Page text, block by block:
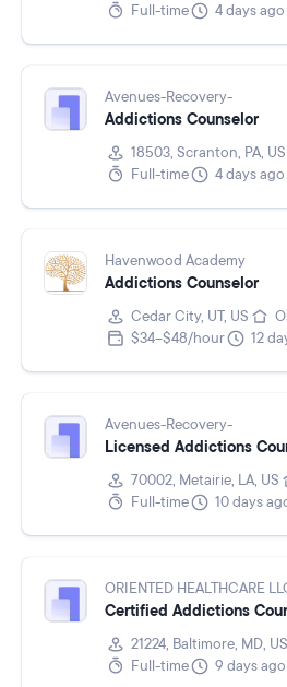
Full-time
4 days ago
Avenues-Recovery-
Addictions Counselor
18503, Scranton, PA, US
Full-time
4 days ago
Havenwood Academy
Addictions Counselor
Cedar City, UT, US
$34–$48/hour
12
Avenues-Recovery-
Licensed Addictions
70002, Metairie, LA, US
Full-time
10 days
ORIENTED HEALTHCARE
Certified Addictions
21224, Baltimore, MD, US
Full-time
9 days ago